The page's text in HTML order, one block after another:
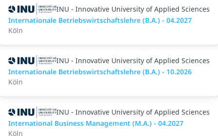
INU - Innovative University of Applied Sciences
Internationale Betriebswirtschaftslehre (B.A.) - 04.2027
Köln
INU - Innovative University of Applied Sciences
Internationale Betriebswirtschaftslehre (B.A.) - 10.2026
Köln
INU - Innovative University of Applied Sciences
International Business Management (M.A.) - 04.2027
Köln